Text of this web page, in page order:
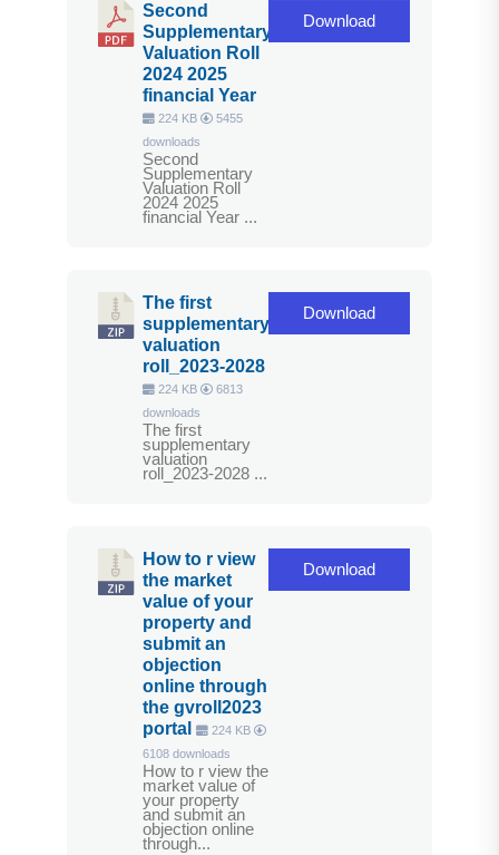
Second
Supplementary
Valuation Roll
2024 2025
financial Year
224 KB
5455
downloads
Second
Supplementary
Valuation Roll
2024 2025
financial Year ...
Download
The first
supplementary
valuation
roll_2023-2028
224 KB
6813
downloads
The first
supplementary
valuation
roll_2023-2028 ...
Download
How to r view
the market
value of your
property and
submit an
objection
online through
the gvroll2023
portal
224 KB
6108 downloads
How to r view the
market value of
your property
and submit an
objection online
through...
Download